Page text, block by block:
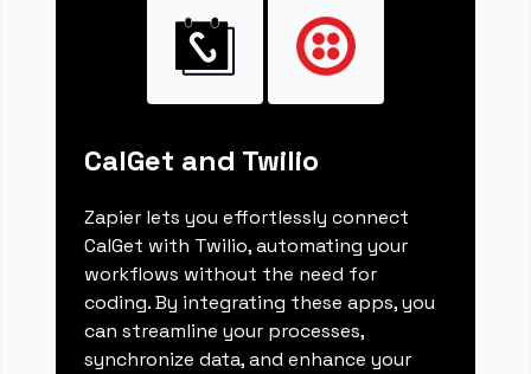
CalGet and Twilio
Zapier lets you effortlessly connect
CalGet with Twilio, automating your
workflows without the need for
coding. By integrating these apps, you
can streamline your processes,
synchronize data, and enhance your